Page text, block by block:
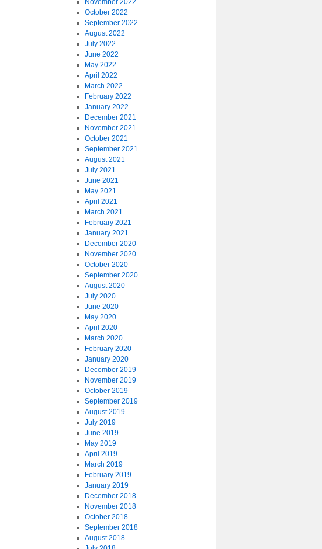
November 2022
October 2022
September 2022
August 2022
July 2022
June 2022
May 2022
April 2022
March 2022
February 2022
January 2022
December 2021
November 2021
October 2021
September 2021
August 2021
July 2021
June 2021
May 2021
April 2021
March 2021
February 2021
January 2021
December 2020
November 2020
October 2020
September 2020
August 2020
July 2020
June 2020
May 2020
April 2020
March 2020
February 2020
January 2020
December 2019
November 2019
October 2019
September 2019
August 2019
July 2019
June 2019
May 2019
April 2019
March 2019
February 2019
January 2019
December 2018
November 2018
October 2018
September 2018
August 2018